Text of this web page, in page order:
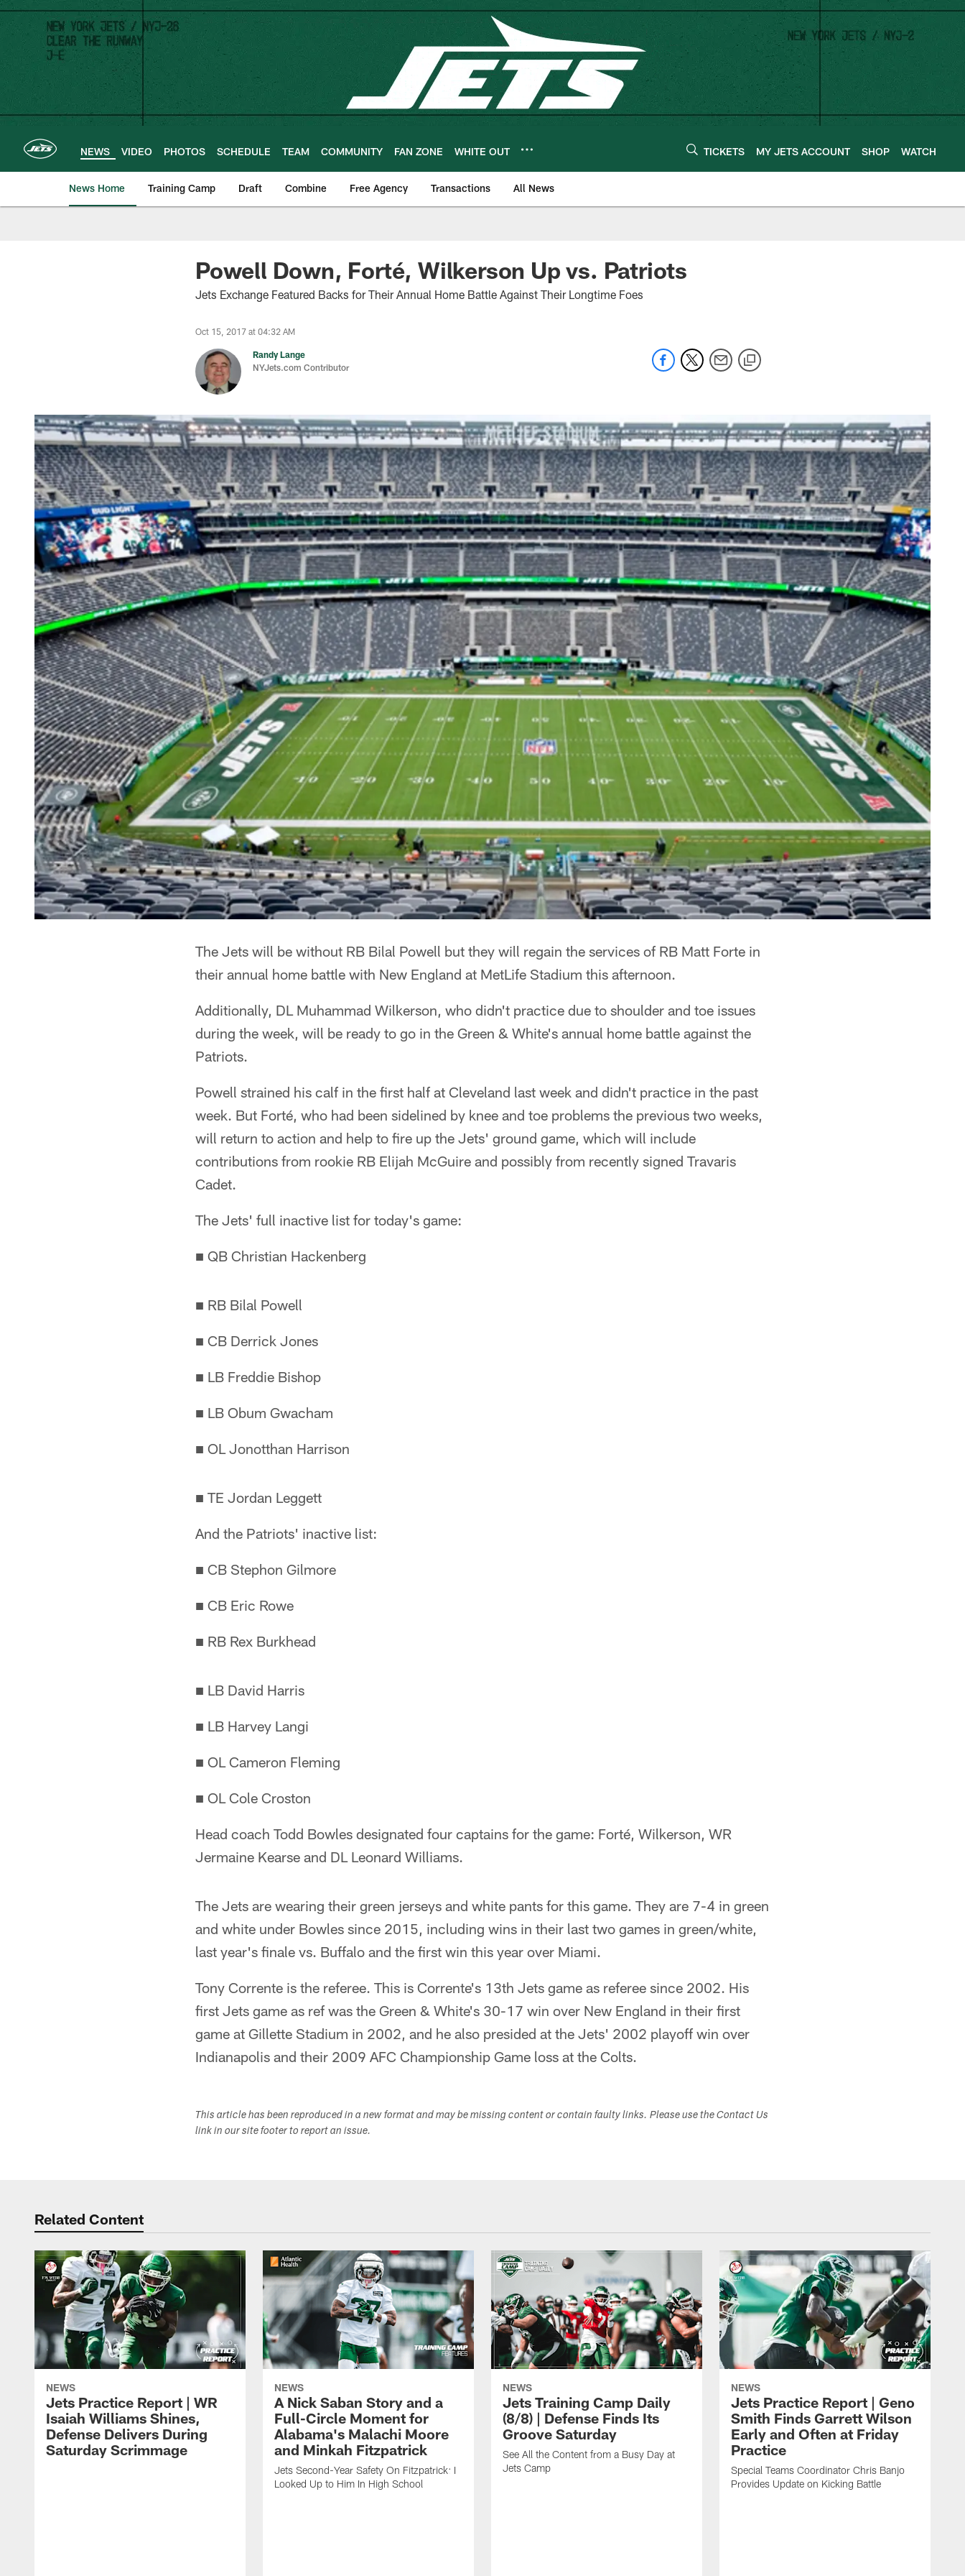
Skip
main
content
NEWS VIDEO PHOTOS SCHEDULE TEAM COMMUNITY FAN ZONE WHITE OUT TICKETS MY JETS ACCOUNT SHOP WATCH
News Home Training Camp Draft Combine Free Agency Transactions All News
Powell Down, Forté, Wilkerson Up vs. Patriots
Jets Exchange Featured Backs for Their Annual Home Battle Against Their Longtime Foes
Oct 15, 2017 at 04:32 AM
Randy Lange
NYJets.com Contributor
The Jets will be without RB Bilal Powell but they will regain the services of RB Matt Forte in
their annual home battle with New England at MetLife Stadium this afternoon.
Additionally, DL Muhammad Wilkerson, who didn't practice due to shoulder and toe issues
during the week, will be ready to go in the Green & White's annual home battle against the
Patriots.
Powell strained his calf in the first half at Cleveland last week and didn't practice in the past
week. But Forté, who had been sidelined by knee and toe problems the previous two weeks,
will return to action and help to fire up the Jets' ground game, which will include
contributions from rookie RB Elijah McGuire and possibly from recently signed Travaris
Cadet.
The Jets' full inactive list for today's game:
■ QB Christian Hackenberg
■ RB Bilal Powell
■ CB Derrick Jones
■ LB Freddie Bishop
■ LB Obum Gwacham
■ OL Jonotthan Harrison
■ TE Jordan Leggett
And the Patriots' inactive list:
■ CB Stephon Gilmore
■ CB Eric Rowe
■ RB Rex Burkhead
■ LB David Harris
■ LB Harvey Langi
■ OL Cameron Fleming
■ OL Cole Croston
Head coach Todd Bowles designated four captains for the game: Forté, Wilkerson, WR
Jermaine Kearse and DL Leonard Williams.
The Jets are wearing their green jerseys and white pants for this game. They are 7-4 in green
and white under Bowles since 2015, including wins in their last two games in green/white,
last year's finale vs. Buffalo and the first win this year over Miami.
Tony Corrente is the referee. This is Corrente's 13th Jets game as referee since 2002. His
first Jets game as ref was the Green & White's 30-17 win over New England in their first
game at Gillette Stadium in 2002, and he also presided at the Jets' 2002 playoff win over
Indianapolis and their 2009 AFC Championship Game loss at the Colts.
This article has been reproduced in a new format and may be missing content or contain faulty links. Please use the Contact Us
link in our site footer to report an issue.
Related Content
NEWS
Jets Practice Report | WR
Isaiah Williams Shines,
Defense Delivers During
Saturday Scrimmage
NEWS
A Nick Saban Story and a
Full-Circle Moment for
Alabama's Malachi Moore
and Minkah Fitzpatrick
Jets Second-Year Safety On Fitzpatrick: I
Looked Up to Him In High School
NEWS
Jets Training Camp Daily
(8/8) | Defense Finds Its
Groove Saturday
See All the Content from a Busy Day at
Jets Camp
NEWS
Jets Practice Report | Geno
Smith Finds Garrett Wilson
Early and Often at Friday
Practice
Special Teams Coordinator Chris Banjo
Provides Update on Kicking Battle